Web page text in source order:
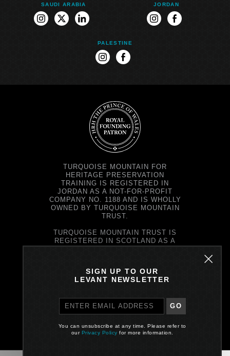
SAUDI ARABIA
instagram
twitterlinkedin
JORDAN
instagramfacebook
PALESTINE
instagramfacebook
TURQUOISE MOUNTAIN FOR
HERITAGE PRESERVATION
TRAINING IS REGISTERED IN
JORDAN AS A NOT-FOR-PROFIT
COMPANY NO. 1188 AND IS WHOLLY
OWNED BY TURQUOISE MOUNTAIN
TRUST.
TURQUOISE MOUNTAIN TRUST IS
REGISTERED IN SCOTLAND AS A
CHARITY NO. SC037343 AND AS A
EXCHANGE, 1 EARL GREY ST,
EDINBURGH EH39EE
PRIVACY POLICY
Site by One Darnley Road
SIGN UP TO OUR
LEVANT NEWSLETTER
GO
You can unsubscribe at any time. Please refer to
our Privacy Policy for more information.